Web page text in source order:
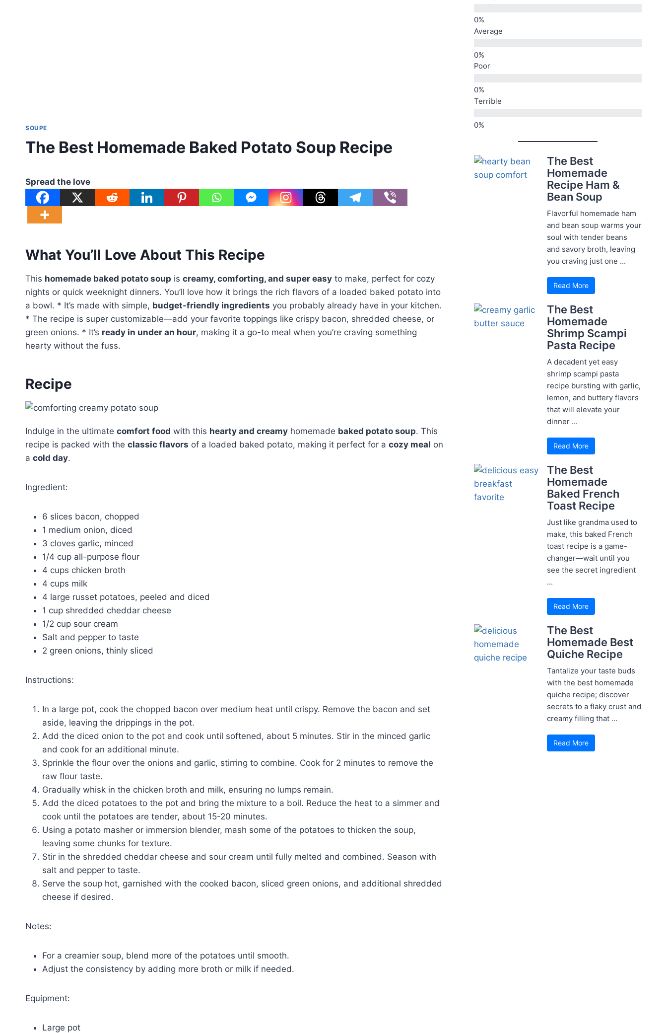
SOUPE
The Best Homemade Baked Potato Soup Recipe
Spread the love
What You’ll Love About This Recipe
This homemade baked potato soup is creamy, comforting, and super easy to make, perfect for cozy
nights or quick weeknight dinners. You’ll love how it brings the rich flavors of a loaded baked potato into
a bowl. * It’s made with simple, budget-friendly ingredients you probably already have in your kitchen.
* The recipe is super customizable—add your favorite toppings like crispy bacon, shredded cheese, or
green onions. * It’s ready in under an hour, making it a go-to meal when you’re craving something
hearty without the fuss.
Recipe
Indulge in the ultimate comfort food with this hearty and creamy homemade baked potato soup. This
recipe is packed with the classic flavors of a loaded baked potato, making it perfect for a cozy meal on
a cold day.
Ingredient:
6 slices bacon, chopped
1 medium onion, diced
3 cloves garlic, minced
1/4 cup all-purpose flour
4 cups chicken broth
4 cups milk
4 large russet potatoes, peeled and diced
1 cup shredded cheddar cheese
1/2 cup sour cream
Salt and pepper to taste
2 green onions, thinly sliced
Instructions:
In a large pot, cook the chopped bacon over medium heat until crispy. Remove the bacon and set
aside, leaving the drippings in the pot.
Add the diced onion to the pot and cook until softened, about 5 minutes. Stir in the minced garlic
and cook for an additional minute.
Sprinkle the flour over the onions and garlic, stirring to combine. Cook for 2 minutes to remove the
raw flour taste.
Gradually whisk in the chicken broth and milk, ensuring no lumps remain.
Add the diced potatoes to the pot and bring the mixture to a boil. Reduce the heat to a simmer and
cook until the potatoes are tender, about 15-20 minutes.
Using a potato masher or immersion blender, mash some of the potatoes to thicken the soup,
leaving some chunks for texture.
Stir in the shredded cheddar cheese and sour cream until fully melted and combined. Season with
salt and pepper to taste.
Serve the soup hot, garnished with the cooked bacon, sliced green onions, and additional shredded
cheese if desired.
Notes:
For a creamier soup, blend more of the potatoes until smooth.
Adjust the consistency by adding more broth or milk if needed.
Equipment:
Large pot
Average
Poor
Terrible
The Best
Homemade
Recipe Ham &
Bean Soup
Flavorful homemade ham
and bean soup warms your
soul with tender beans
and savory broth, leaving
you craving just one ...
Read More
The Best
Homemade
Shrimp Scampi
Pasta Recipe
A decadent yet easy
shrimp scampi pasta
recipe bursting with garlic,
lemon, and buttery flavors
that will elevate your
dinner ...
Read More
The Best
Homemade
Baked French
Toast Recipe
Just like grandma used to
make, this baked French
toast recipe is a game-
changer—wait until you
see the secret ingredient
...
Read More
The Best
Homemade Best
Quiche Recipe
Tantalize your taste buds
with the best homemade
quiche recipe; discover
secrets to a flaky crust and
creamy filling that ...
Read More